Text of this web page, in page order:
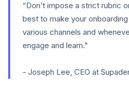
“Don’t impose a strict rubric
best to make your
various channels and
engage and learn."
- Joseph Lee, CEO at